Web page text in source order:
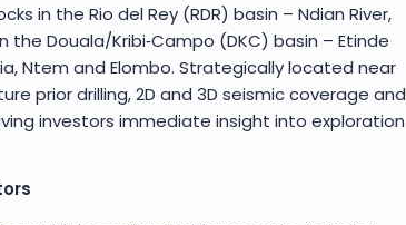
in the Rio del Rey (RDR) basin – Ndian River,
the Douala/Kribi‑Campo (DKC) basin – Etinde
Ntem and Elombo. Strategically located near
prior drilling, 2D and 3D seismic coverage and
investors immediate insight into exploration